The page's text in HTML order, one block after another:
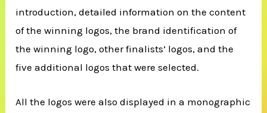
introduction, detailed information on the content
of the winning logos, the brand identification of
the winning logo, other finalists’ logos, and the
five additional logos that were selected.
All the logos were also displayed in a monographic